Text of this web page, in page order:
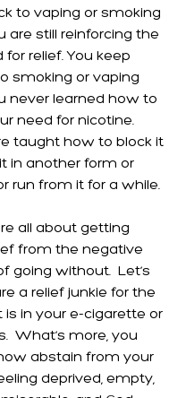
to vaping or smoking
are still reinforcing the
for relief. You keep
smoking or vaping
never learned how to
need for nicotine.
taught how to block it
in another form or
run from it for a while.
all about getting
from the negative
going without.  Let’s
a relief junkie for the
is in your e-cigarette or
What’s more, you
abstain from your
deprived, empty,